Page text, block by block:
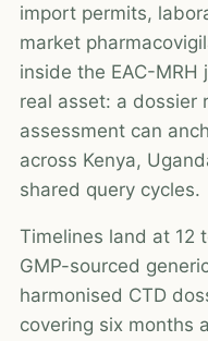
import permits,
market
inside the EAC-
real asset: a dossier
assessment can
across Kenya,
shared query cycles.
Timelines land at 12
GMP-sourced
harmonised CTD
covering six months